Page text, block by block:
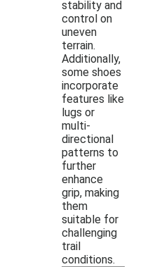
stability and
control on
uneven
terrain.
Additionally,
some shoes
incorporate
features like
lugs or
multi-
directional
patterns to
further
enhance
grip, making
them
suitable for
challenging
trail
conditions.